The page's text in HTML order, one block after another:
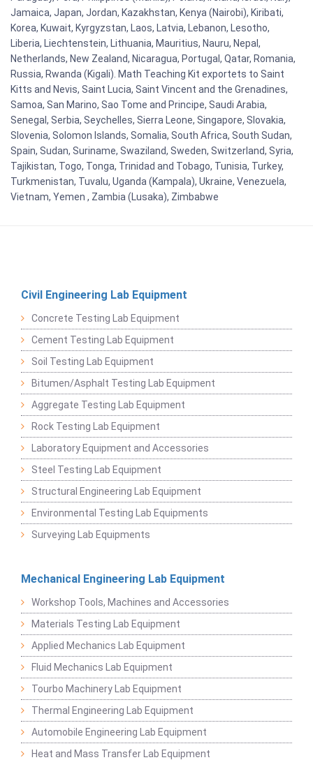
Jamaica, Japan, Jordan, Kazakhstan, Kenya (Nairobi), Kiribati,
Korea, Kuwait, Kyrgyzstan, Laos, Latvia, Lebanon, Lesotho,
Liberia, Liechtenstein, Lithuania, Mauritius, Nauru, Nepal,
Netherlands, New Zealand, Nicaragua, Portugal, Qatar, Romania,
Russia, Rwanda (Kigali). Math Teaching Kit exportets to Saint
Kitts and Nevis, Saint Lucia, Saint Vincent and the Grenadines,
Samoa, San Marino, Sao Tome and Principe, Saudi Arabia,
Senegal, Serbia, Seychelles, Sierra Leone, Singapore, Slovakia,
Slovenia, Solomon Islands, Somalia, South Africa, South Sudan,
Spain, Sudan, Suriname, Swaziland, Sweden, Switzerland, Syria,
Tajikistan, Togo, Tonga, Trinidad and Tobago, Tunisia, Turkey,
Turkmenistan, Tuvalu, Uganda (Kampala), Ukraine, Venezuela,
Vietnam, Yemen , Zambia (Lusaka), Zimbabwe
Civil Engineering Lab Equipment
Concrete Testing Lab Equipment
Cement Testing Lab Equipment
Soil Testing Lab Equipment
Bitumen/Asphalt Testing Lab Equipment
Aggregate Testing Lab Equipment
Rock Testing Lab Equipment
Laboratory Equipment and Accessories
Steel Testing Lab Equipment
Structural Engineering Lab Equipment
Environmental Testing Lab Equipments
Surveying Lab Equipments
Mechanical Engineering Lab Equipment
Workshop Tools, Machines and Accessories
Materials Testing Lab Equipment
Applied Mechanics Lab Equipment
Fluid Mechanics Lab Equipment
Tourbo Machinery Lab Equipment
Thermal Engineering Lab Equipment
Automobile Engineering Lab Equipment
Heat and Mass Transfer Lab Equipment